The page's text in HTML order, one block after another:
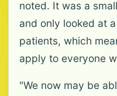
noted. It was a
and only looked at
patients, which
apply to everyone
"We now may be